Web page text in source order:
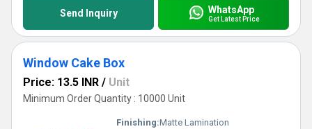
Send Inquiry WhatsApp
Get Latest Price
Window Cake Box
Price: 13.5 INR / Unit
Minimum Order Quantity : 10000 Unit
Finishing:Matte Lamination